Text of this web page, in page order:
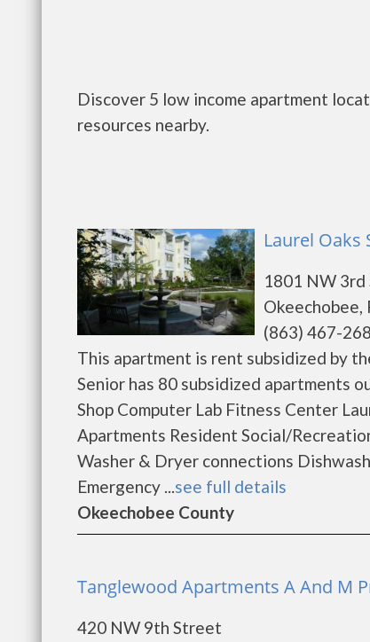
Discover 5 low income apartment
resources nearby.
Laurel
1801 NW
Okeechobee,
(863) 467-
This apartment is rent subsidized by
Senior has 80 subsidized apartments
Shop Computer Lab Fitness Center
Apartments Resident Social/
Washer & Dryer connections
Emergency ...see full details
Okeechobee County
Tanglewood Apartments A And M
420 NW 9th Street